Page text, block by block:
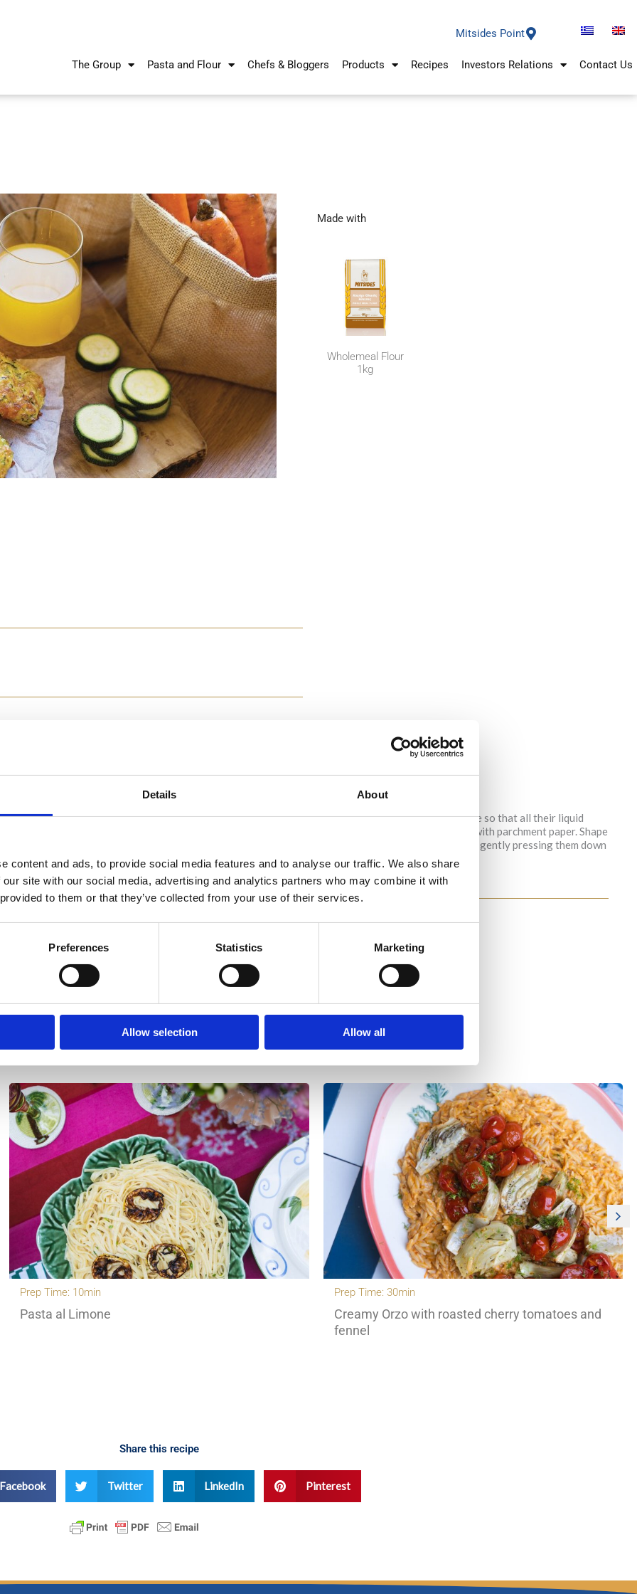
Details About
content and ads, to provide social media features and to analyse our traffic. We also share
site with our social media, advertising and analytics partners who may combine it with
to them or that they’ve collected from your use of their services.
Preferences Statistics Marketing
Allow selection Allow all
Mitsides Point
The Group Pasta and Flour Chefs & Bloggers Products Recipes Investors Relations Contact Us
Made with
Wholemeal Flour
1kg
Preheat the oven to 180⁰C. Wrap zucchini and carrot in a clean kitchen towel and squeeze so that all their liquid
comes out. Place in a bowl, add all remaining ingredients and mix well. Line a baking tray with parchment paper. Shape
the mixture into small balls or whatever shape you like and place them on the baking tray, gently pressing them down
with your fingers. Bake for 15 minutes until cheese has turned to light brown.
Prep Time: 10min
Pasta al Limone
Prep Time: 30min
Creamy Orzo with roasted cherry tomatoes and
fennel
Share this recipe
Facebook Twitter LinkedIn Pinterest